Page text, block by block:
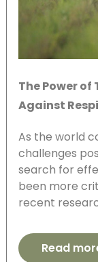
The Power of
Against
As the world
challenges
search for
been more
recent
Read